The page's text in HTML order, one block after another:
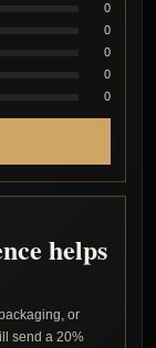
0
0
0
0
0
helps
or
send a 20%